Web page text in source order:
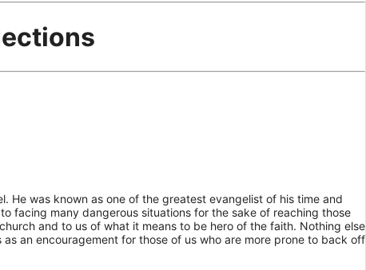
He was known as one of the greatest evangelist of his time and
facing many dangerous situations for the sake of reaching those
and to us of what it means to be hero of the faith. Nothing else
an encouragement for those of us who are more prone to back off